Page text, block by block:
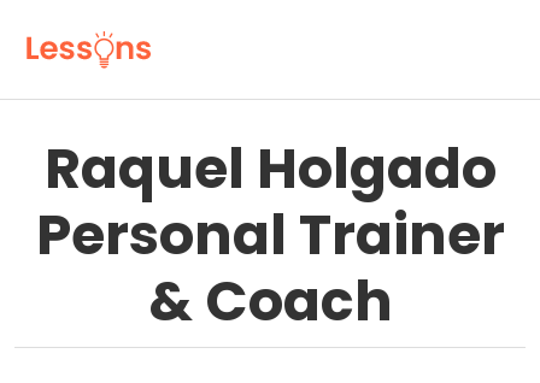
Raquel Holgado
Personal Trainer
& Coach